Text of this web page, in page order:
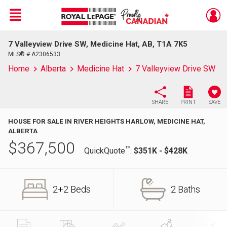
Live
En Direct
Menu
7 Valleyview Drive SW, Medicine Hat, AB, T1A 7K5
MLS® # A2306533
Home Alberta Medicine Hat 7 Valleyview Drive SW
SHARE PRINT SAVE
HOUSE FOR SALE IN RIVER HEIGHTS HARLOW, MEDICINE HAT,
ALBERTA
$367,500 QuickQuoteTM: $351K - $428K
2+2 Beds 2 Baths